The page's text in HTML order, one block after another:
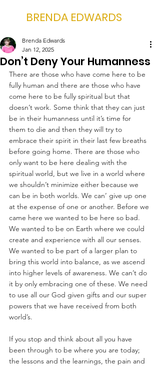
BRENDA EDWARDS
Don’t Deny Your Humanness
Brenda Edwards
Jan 12, 2025
There are those who have come here to be
fully human and there are those who have
come here to be fully spiritual but that
doesn’t work. Some think that they can just
be in their humanness until it’s time for
them to die and then they will try to
embrace their spirit in their last few breaths
before going home. There are those who
only want to be here dealing with the
spiritual world, but we live in a world where
we shouldn’t minimize either because we
can be in both worlds. We can’ give up one
at the expense of one or another. Before we
came here we wanted to be here so bad.
We wanted to be on Earth where we could
create and experience with all our senses.
We wanted to be part of a larger plan to
bring this world into balance, as we ascend
into higher levels of awareness. We can’t do
it by only embracing one of these. We need
to use all our God given gifts and our super
powers that we have received from both
world’s.
If you stop and think about all you have
been through to be where you are today;
the lessons and the learnings, the pain and